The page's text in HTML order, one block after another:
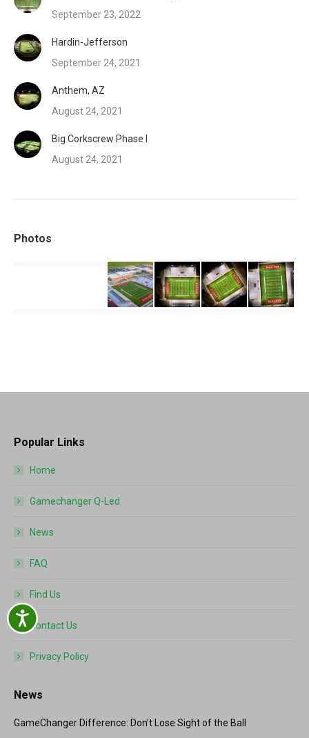
Accessibility
September 23, 2022
Hardin-Jefferson
September 24, 2021
Anthem, AZ
August 24, 2021
Big Corkscrew Phase I
August 24, 2021
Photos
Popular Links
Home
Gamechanger Q-Led
News
FAQ
Find Us
Contact Us
Privacy Policy
News
GameChanger Difference: Don’t Lose Sight of the Ball